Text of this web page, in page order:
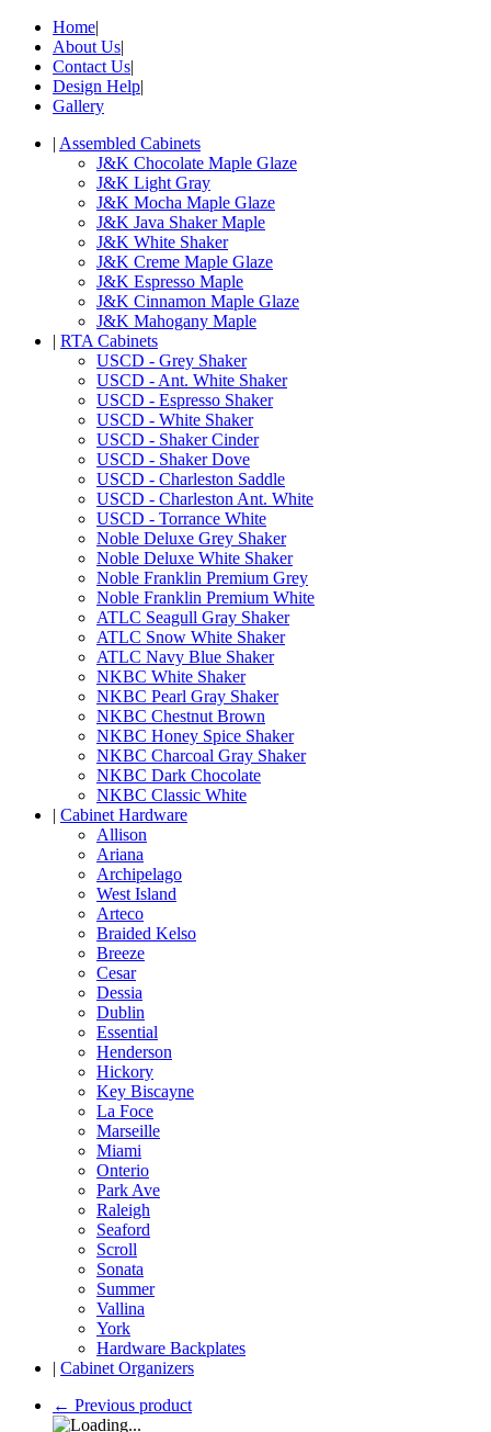
Home|
About Us|
Contact Us|
Design Help|
Gallery
| Assembled Cabinets
J&K Chocolate Maple Glaze
J&K Light Gray
J&K Mocha Maple Glaze
J&K Java Shaker Maple
J&K White Shaker
J&K Creme Maple Glaze
J&K Espresso Maple
J&K Cinnamon Maple Glaze
J&K Mahogany Maple
| RTA Cabinets
USCD - Grey Shaker
USCD - Ant. White Shaker
USCD - Espresso Shaker
USCD - White Shaker
USCD - Shaker Cinder
USCD - Shaker Dove
USCD - Charleston Saddle
USCD - Charleston Ant. White
USCD - Torrance White
Noble Deluxe Grey Shaker
Noble Deluxe White Shaker
Noble Franklin Premium Grey
Noble Franklin Premium White
ATLC Seagull Gray Shaker
ATLC Snow White Shaker
ATLC Navy Blue Shaker
NKBC White Shaker
NKBC Pearl Gray Shaker
NKBC Chestnut Brown
NKBC Honey Spice Shaker
NKBC Charcoal Gray Shaker
NKBC Dark Chocolate
NKBC Classic White
| Cabinet Hardware
Allison
Ariana
Archipelago
West Island
Arteco
Braided Kelso
Breeze
Cesar
Dessia
Dublin
Essential
Henderson
Hickory
Key Biscayne
La Foce
Marseille
Miami
Onterio
Park Ave
Raleigh
Seaford
Scroll
Sonata
Summer
Vallina
York
Hardware Backplates
| Cabinet Organizers
← Previous product